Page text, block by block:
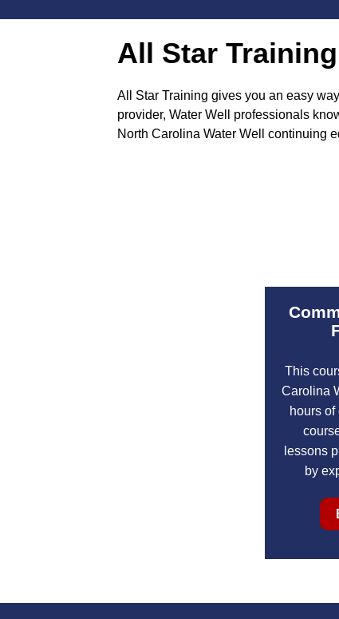
All Star
All Star Training gives you an easy
provider, Water Well professionals
North Carolina Water Well continuing
This
Carolina
hours
lessons
by